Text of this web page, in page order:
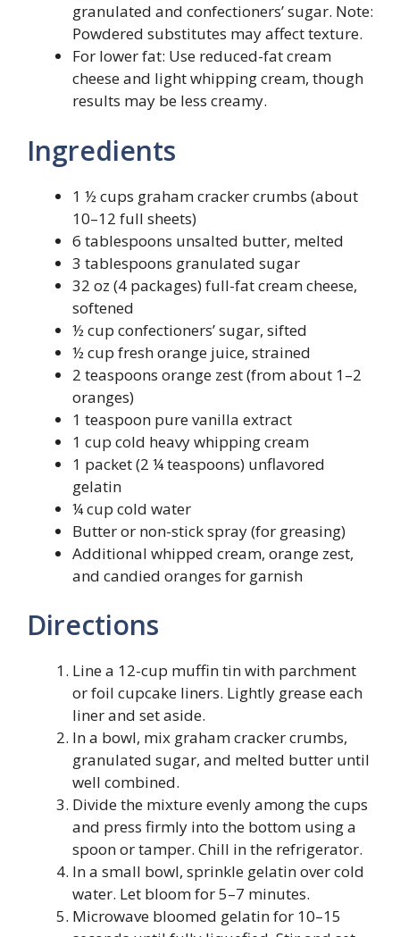
granulated and confectioners’ sugar. Note:
Powdered substitutes may affect texture.
For lower fat: Use reduced-fat cream
cheese and light whipping cream, though
results may be less creamy.
Ingredients
1 ½ cups graham cracker crumbs (about
10–12 full sheets)
6 tablespoons unsalted butter, melted
3 tablespoons granulated sugar
32 oz (4 packages) full-fat cream cheese,
softened
½ cup confectioners’ sugar, sifted
½ cup fresh orange juice, strained
2 teaspoons orange zest (from about 1–2
oranges)
1 teaspoon pure vanilla extract
1 cup cold heavy whipping cream
1 packet (2 ¼ teaspoons) unflavored
gelatin
¼ cup cold water
Butter or non-stick spray (for greasing)
Additional whipped cream, orange zest,
and candied oranges for garnish
Directions
Line a 12-cup muffin tin with parchment
or foil cupcake liners. Lightly grease each
liner and set aside.
In a bowl, mix graham cracker crumbs,
granulated sugar, and melted butter until
well combined.
Divide the mixture evenly among the cups
and press firmly into the bottom using a
spoon or tamper. Chill in the refrigerator.
In a small bowl, sprinkle gelatin over cold
water. Let bloom for 5–7 minutes.
Microwave bloomed gelatin for 10–15